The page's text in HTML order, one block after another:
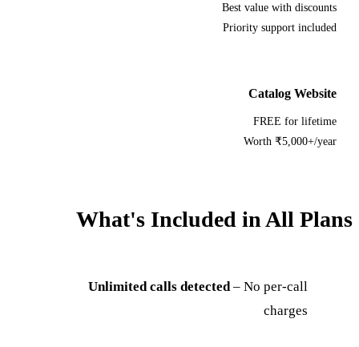
Best value with discounts
Priority support included
Catalog Website
FREE for lifetime
Worth ₹5,000+/year
What's Included in All Plans
Unlimited calls detected– No per-call
charges